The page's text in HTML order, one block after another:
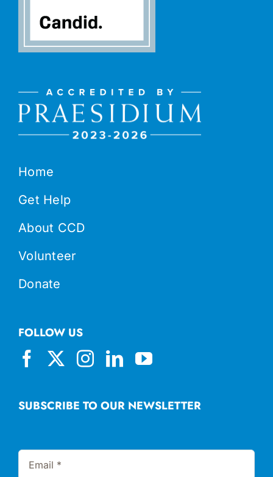
Home
Get Help
About CCD
Volunteer
Donate
SUBSCRIBE TO OUR NEWSLETTER
FOLLOW US